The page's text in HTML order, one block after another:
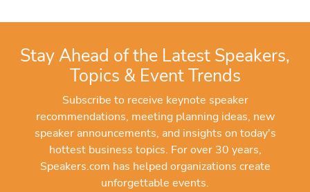
Stay Ahead of the Latest Speakers,
Topics & Event Trends
Subscribe to receive keynote speaker
recommendations, meeting planning ideas, new
speaker announcements, and insights on today's
hottest business topics. For over 30 years,
Speakers.com has helped organizations create
unforgettable events.